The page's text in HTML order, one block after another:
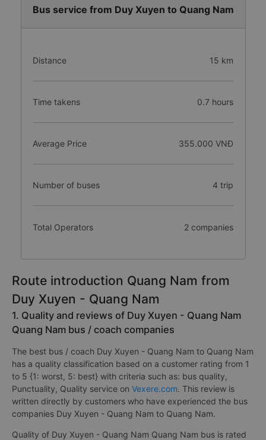
Bus service from Duy Xuyen to Quang Nam
Distance 15 km
Time takens 0.7 hours
Average Price 355.000 VNĐ
Number of buses 4 trip
Total Operators 2 companies
Route introduction Quang Nam from
Duy Xuyen - Quang Nam
1. Quality and reviews of Duy Xuyen - Quang Nam
Quang Nam bus / coach companies
The best bus / coach Duy Xuyen - Quang Nam to Quang Nam
has a quality classification based on a customer rating from 1
to 5 {1: worst, 5: best} with criteria such as: bus quality,
Punctuality, Quality service on Vexere.com. This review is
written directly by customers who have experienced the bus
companies Duy Xuyen - Quang Nam to Quang Nam.
Quality of Duy Xuyen - Quang Nam Quang Nam bus is rated